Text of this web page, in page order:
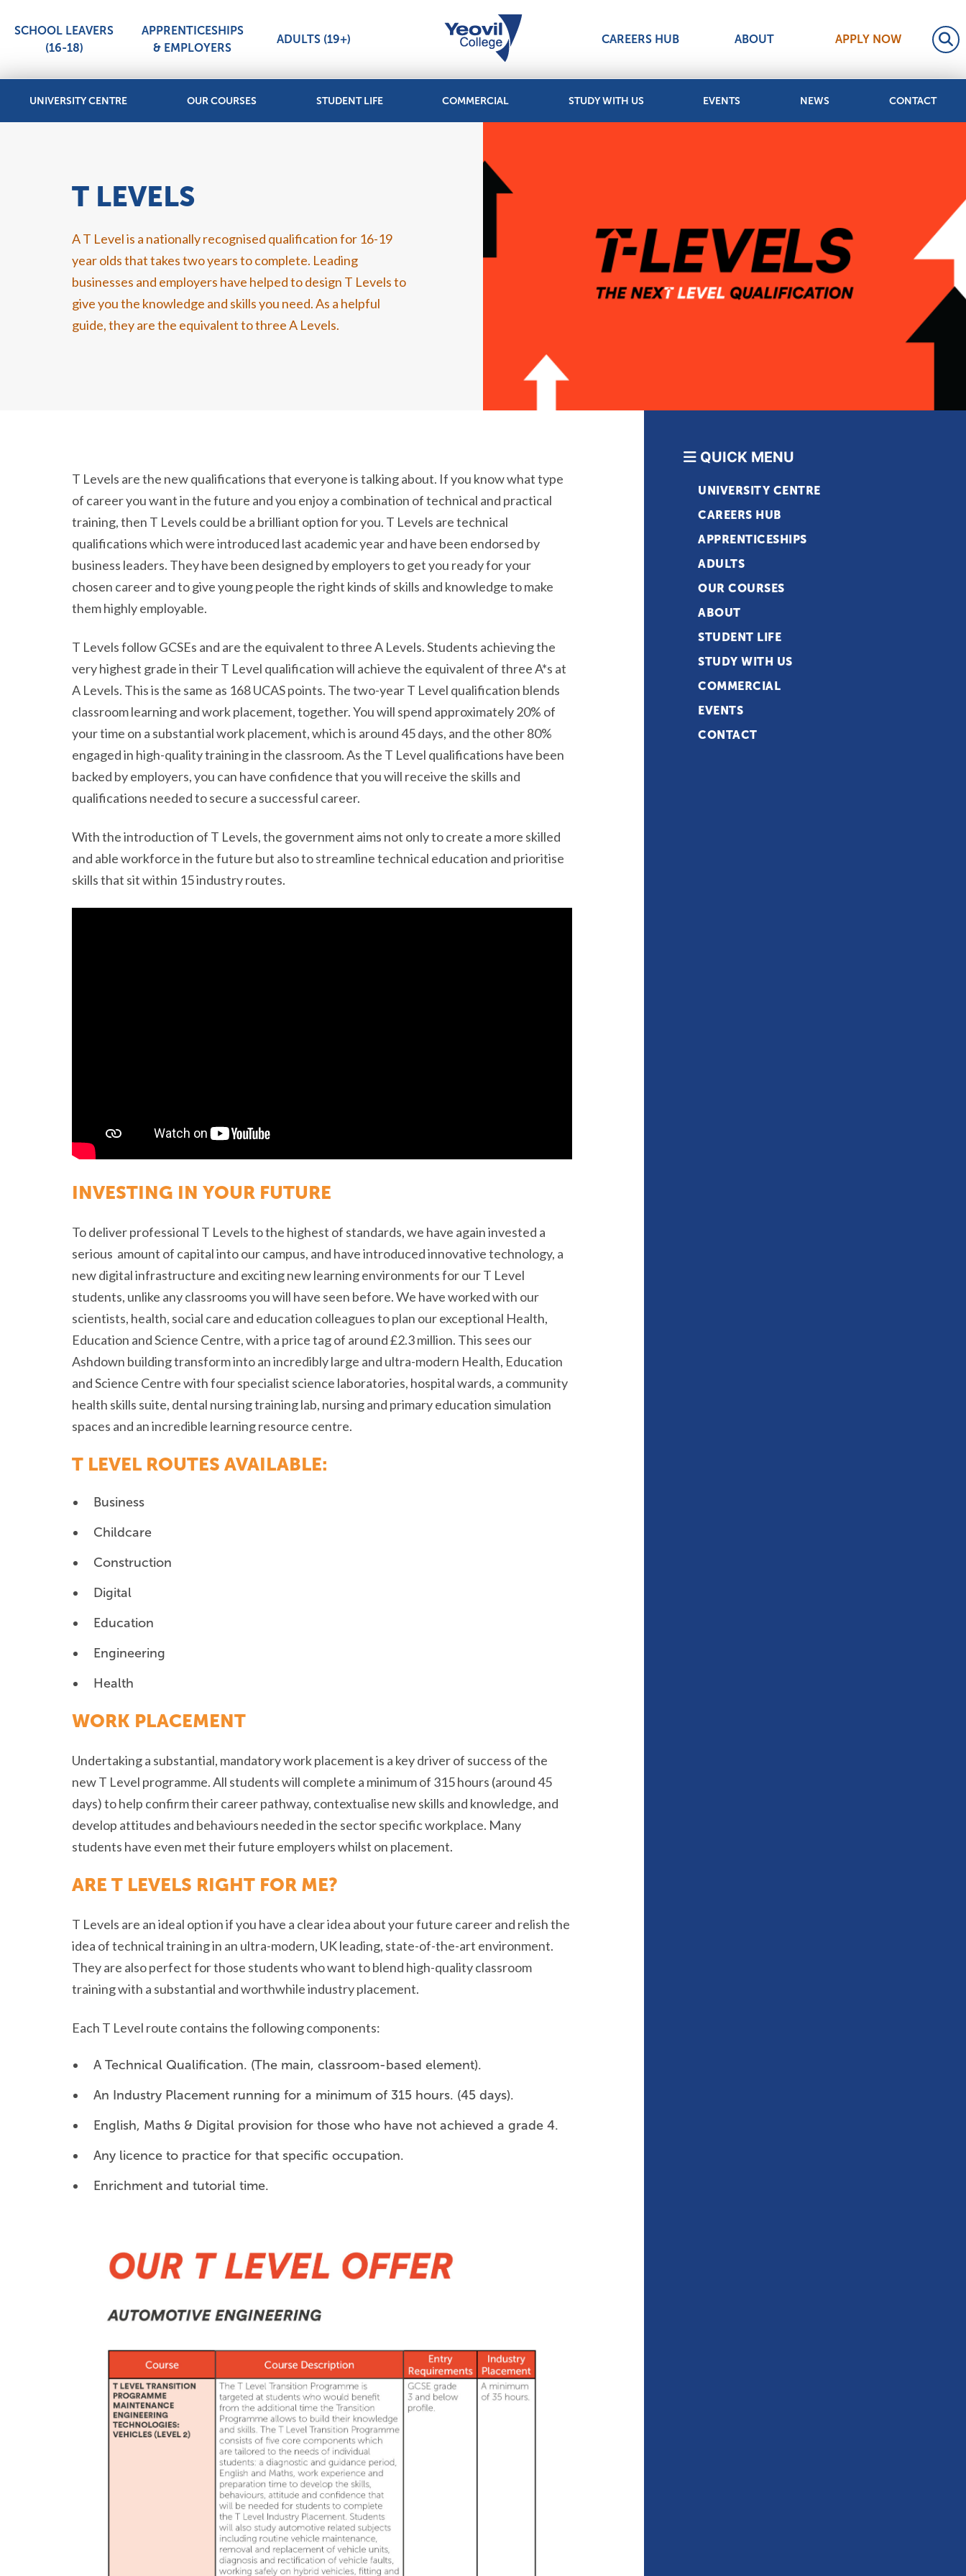
SCHOOL LEAVERS
(16-18)
APPRENTICESHIPS
& EMPLOYERS
ADULTS (19+) CAREERS HUB ABOUT APPLY NOW
UNIVERSITY CENTRE OUR COURSES STUDENT LIFE COMMERCIAL STUDY WITH US EVENTS NEWS CONTACT
T LEVELS
A T Level is a nationally recognised qualification for 16-19
year olds that takes two years to complete. Leading
businesses and employers have helped to design T Levels to
give you the knowledge and skills you need. As a helpful
guide, they are the equivalent to three A Levels.
T Levels are the new qualifications that everyone is talking about. If you know what type
of career you want in the future and you enjoy a combination of technical and practical
training, then T Levels could be a brilliant option for you. T Levels are technical
qualifications which were introduced last academic year and have been endorsed by
business leaders. They have been designed by employers to get you ready for your
chosen career and to give young people the right kinds of skills and knowledge to make
them highly employable.
T Levels follow GCSEs and are the equivalent to three A Levels. Students achieving the
very highest grade in their T Level qualification will achieve the equivalent of three A*s at
A Levels. This is the same as 168 UCAS points. The two-year T Level qualification blends
classroom learning and work placement, together. You will spend approximately 20% of
your time on a substantial work placement, which is around 45 days, and the other 80%
engaged in high-quality training in the classroom. As the T Level qualifications have been
backed by employers, you can have confidence that you will receive the skills and
qualifications needed to secure a successful career.
With the introduction of T Levels, the government aims not only to create a more skilled
and able workforce in the future but also to streamline technical education and prioritise
skills that sit within 15 industry routes.
INVESTING IN YOUR FUTURE
To deliver professional T Levels to the highest of standards, we have again invested a
serious amount of capital into our campus, and have introduced innovative technology, a
new digital infrastructure and exciting new learning environments for our T Level
students, unlike any classrooms you will have seen before. We have worked with our
scientists, health, social care and education colleagues to plan our exceptional Health,
Education and Science Centre, with a price tag of around £2.3 million. This sees our
Ashdown building transform into an incredibly large and ultra-modern Health, Education
and Science Centre with four specialist science laboratories, hospital wards, a community
health skills suite, dental nursing training lab, nursing and primary education simulation
spaces and an incredible learning resource centre.
T LEVEL ROUTES AVAILABLE:
Business
Childcare
Construction
Digital
Education
Engineering
Health
WORK PLACEMENT
Undertaking a substantial, mandatory work placement is a key driver of success of the
new T Level programme. All students will complete a minimum of 315 hours (around 45
days) to help confirm their career pathway, contextualise new skills and knowledge, and
develop attitudes and behaviours needed in the sector specific workplace. Many
students have even met their future employers whilst on placement.
ARE T LEVELS RIGHT FOR ME?
T Levels are an ideal option if you have a clear idea about your future career and relish the
idea of technical training in an ultra-modern, UK leading, state-of-the-art environment.
They are also perfect for those students who want to blend high-quality classroom
training with a substantial and worthwhile industry placement.
Each T Level route contains the following components:
A Technical Qualification. (The main, classroom-based element).
An Industry Placement running for a minimum of 315 hours. (45 days).
English, Maths & Digital provision for those who have not achieved a grade 4.
Any licence to practice for that specific occupation.
Enrichment and tutorial time.
QUICK MENU
UNIVERSITY CENTRE
CAREERS HUB
APPRENTICESHIPS
ADULTS
OUR COURSES
ABOUT
STUDENT LIFE
STUDY WITH US
COMMERCIAL
EVENTS
CONTACT